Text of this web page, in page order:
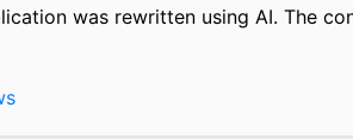
was rewritten using AI. The